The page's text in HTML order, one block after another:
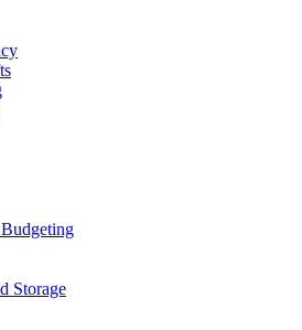
Storage